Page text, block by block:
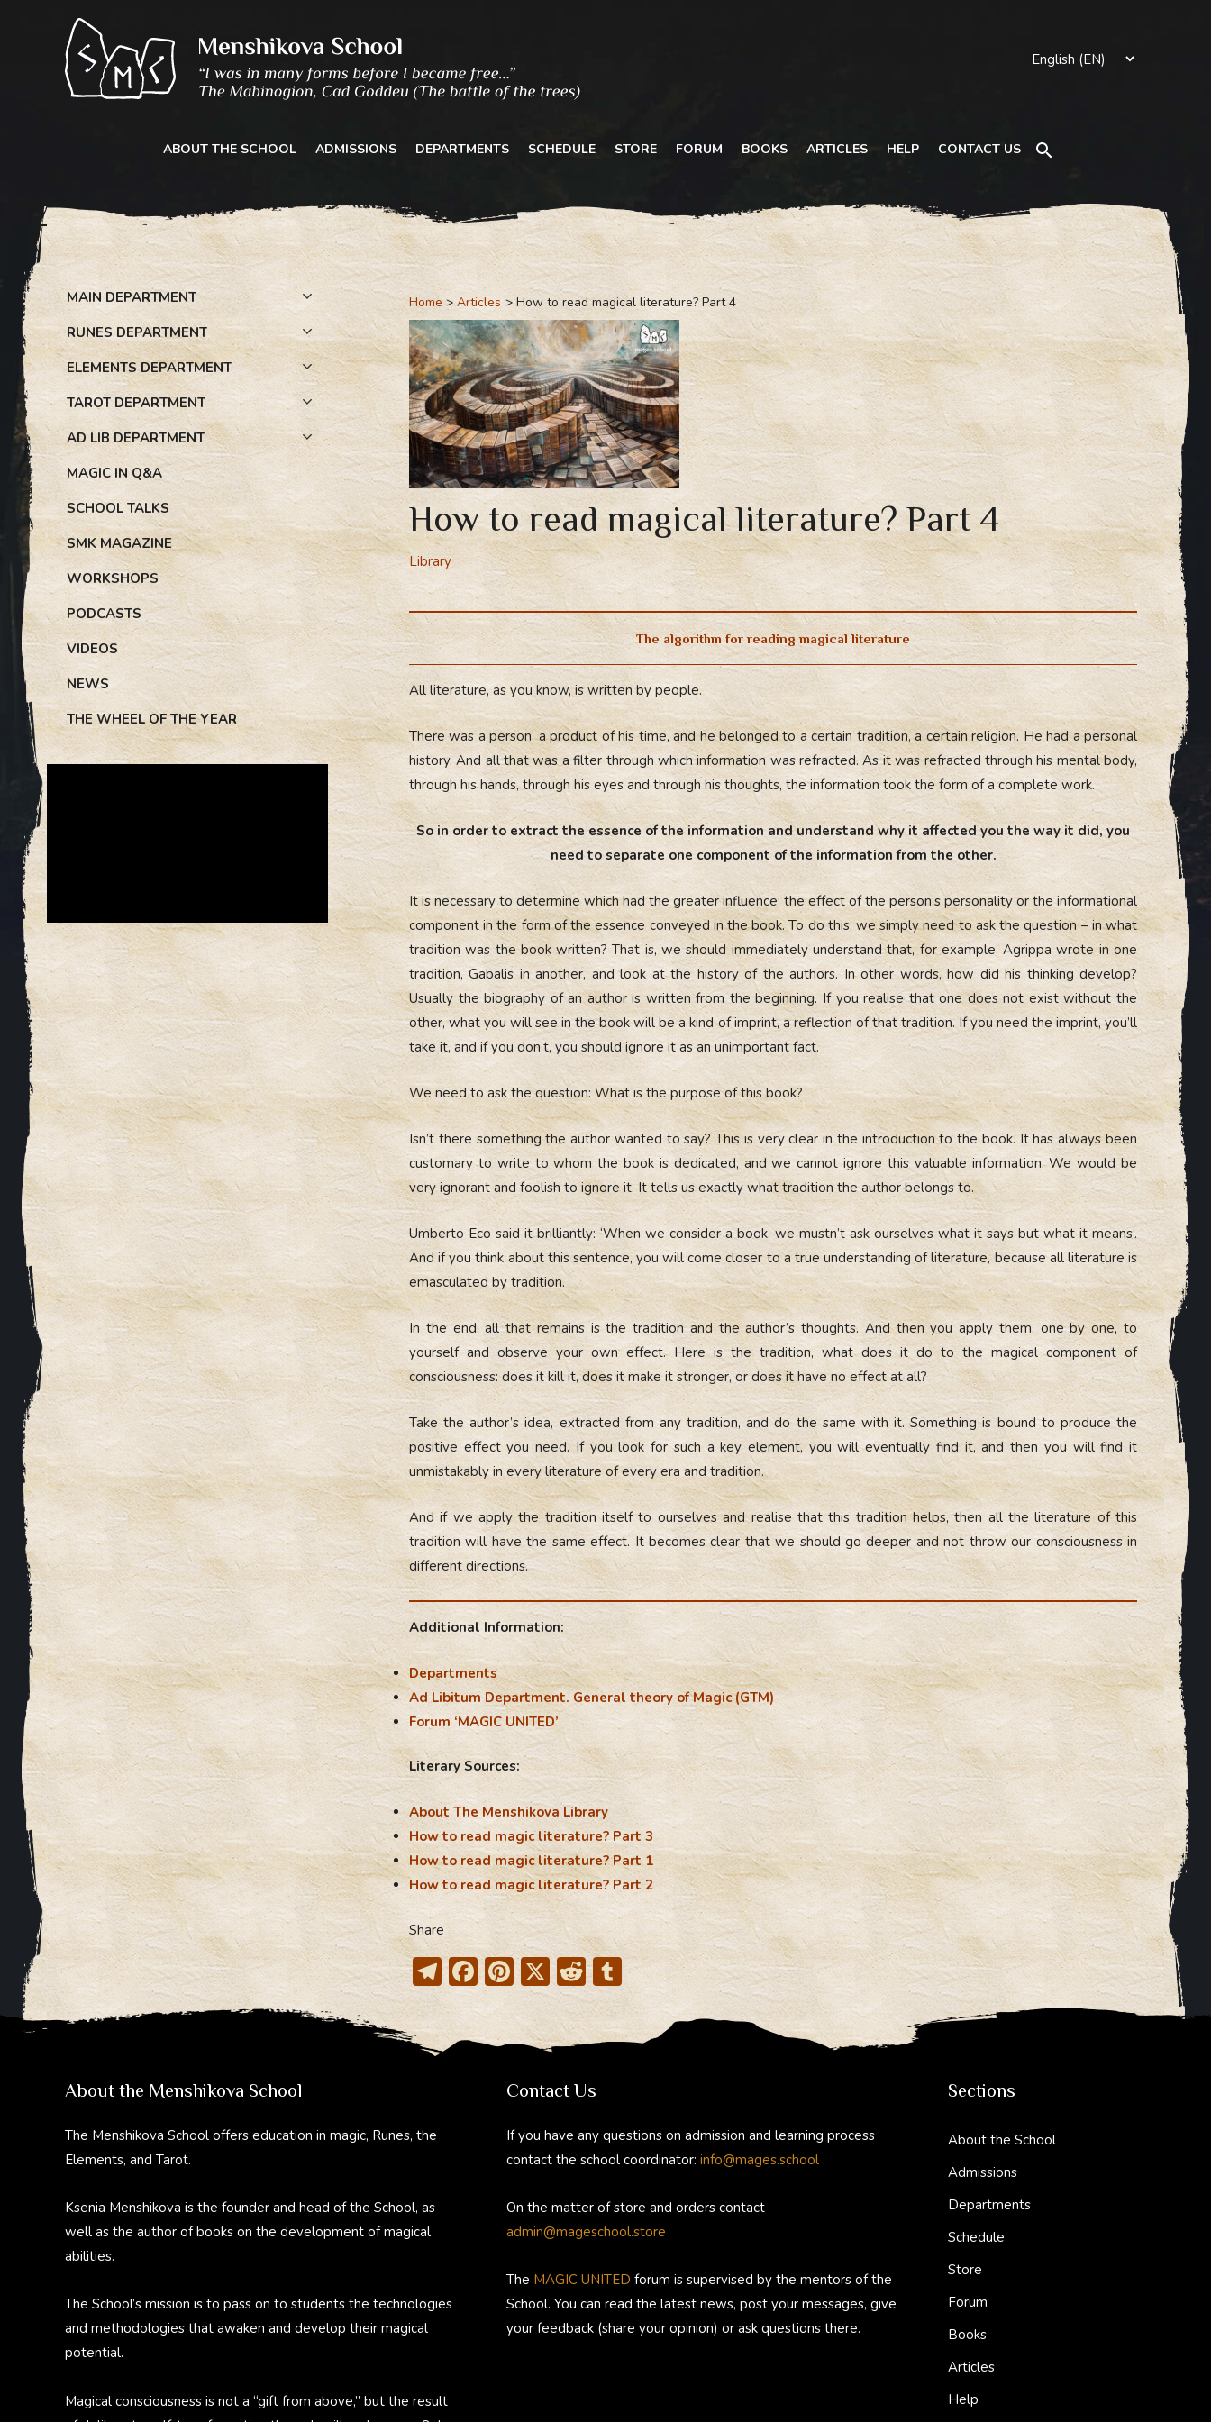
ABOUT THE SCHOOL ADMISSIONS DEPARTMENTS SCHEDULE STORE FORUM BOOKS ARTICLES HELP CONTACT US Search
MAIN DEPARTMENT
RUNES DEPARTMENT
ELEMENTS DEPARTMENT
TAROT DEPARTMENT
AD LIB DEPARTMENT
MAGIC IN Q&A
SCHOOL TALKS
SMK MAGAZINE
WORKSHOPS
PODCASTS
VIDEOS
NEWS
THE WHEEL OF THE YEAR
Home Articles How to read magical literature? Part 4
How to read magical literature? Part 4
Library
The algorithm for reading magical literature
All literature, as you know, is written by people.
There was a person, a product of his time, and he belonged to a certain tradition, a certain religion. He had a personal
history. And all that was a filter through which information was refracted. As it was refracted through his mental body,
through his hands, through his eyes and through his thoughts, the information took the form of a complete work.
So in order to extract the essence of the information and understand why it affected you the way it did, you
need to separate one component of the information from the other.
It is necessary to determine which had the greater influence: the effect of the person’s personality or the informational
component in the form of the essence conveyed in the book. To do this, we simply need to ask the question – in what
tradition was the book written? That is, we should immediately understand that, for example, Agrippa wrote in one
tradition, Gabalis in another, and look at the history of the authors. In other words, how did his thinking develop?
Usually the biography of an author is written from the beginning. If you realise that one does not exist without the
other, what you will see in the book will be a kind of imprint, a reflection of that tradition. If you need the imprint, you’ll
take it, and if you don’t, you should ignore it as an unimportant fact.
We need to ask the question: What is the purpose of this book?
Isn’t there something the author wanted to say? This is very clear in the introduction to the book. It has always been
customary to write to whom the book is dedicated, and we cannot ignore this valuable information. We would be
very ignorant and foolish to ignore it. It tells us exactly what tradition the author belongs to.
Umberto Eco said it brilliantly: ‘When we consider a book, we mustn’t ask ourselves what it says but what it means’.
And if you think about this sentence, you will come closer to a true understanding of literature, because all literature is
emasculated by tradition.
In the end, all that remains is the tradition and the author’s thoughts. And then you apply them, one by one, to
yourself and observe your own effect. Here is the tradition, what does it do to the magical component of
consciousness: does it kill it, does it make it stronger, or does it have no effect at all?
Take the author’s idea, extracted from any tradition, and do the same with it. Something is bound to produce the
positive effect you need. If you look for such a key element, you will eventually find it, and then you will find it
unmistakably in every literature of every era and tradition.
And if we apply the tradition itself to ourselves and realise that this tradition helps, then all the literature of this
tradition will have the same effect. It becomes clear that we should go deeper and not throw our consciousness in
different directions.
Additional Information:
Departments
Ad Libitum Department. General theory of Magic (GTM)
Forum ‘MAGIC UNITED’
Literary Sources:
About The Menshikova Library
How to read magic literature? Part 3
How to read magic literature? Part 1
How to read magic literature? Part 2
Share
T
el
e
gr
F
ac
e
b
Pi
nt
er
e
st
X R
e
d
di
t
T
u
m
About the Menshikova School
The Menshikova School offers education in magic, Runes, the
Elements, and Tarot.
Ksenia Menshikova is the founder and head of the School, as
well as the author of books on the development of magical
abilities.
The School’s mission is to pass on to students the technologies
and methodologies that awaken and develop their magical
potential.
Magical consciousness is not a “gift from above,” but the result
Contact Us
If you have any questions on admission and learning process
contact the school coordinator: info@mages.school
On the matter of store and orders contact
admin@mageschool.store
The MAGIC UNITED forum is supervised by the mentors of the
School. You can read the latest news, post your messages, give
your feedback (share your opinion) or ask questions there.
Sections
About the School
Admissions
Departments
Schedule
Store
Forum
Books
Articles
Help